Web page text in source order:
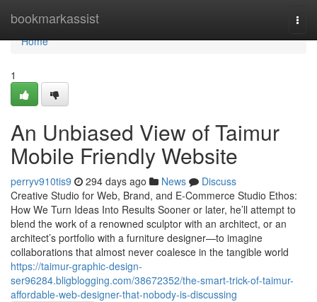
bookmarkassist
Home
Home
1
An Unbiased View of Taimur
Mobile Friendly Website
perryv910tis9 294 days ago News
Discuss
Creative Studio for Web, Brand, and E-Commerce Studio Ethos:
How We Turn Ideas Into Results Sooner or later, he’ll attempt to
blend the work of a renowned sculptor with an architect, or an
architect’s portfolio with a furniture designer—to imagine
collaborations that almost never coalesce in the tangible world
https://taimur-graphic-design-
ser96284.bligblogging.com/38672352/the-smart-trick-of-taimur-
affordable-web-designer-that-nobody-is-discussing